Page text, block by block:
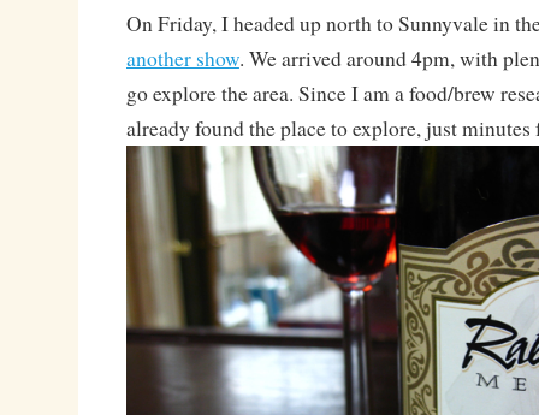
On Friday, I headed up north to Sunnyvale in
another show. We arrived around 4pm, with
go explore the area. Since I am a food/brew
already found the place to explore, just